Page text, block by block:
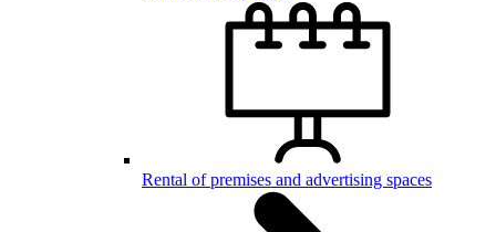
Rental of premises and advertising spaces